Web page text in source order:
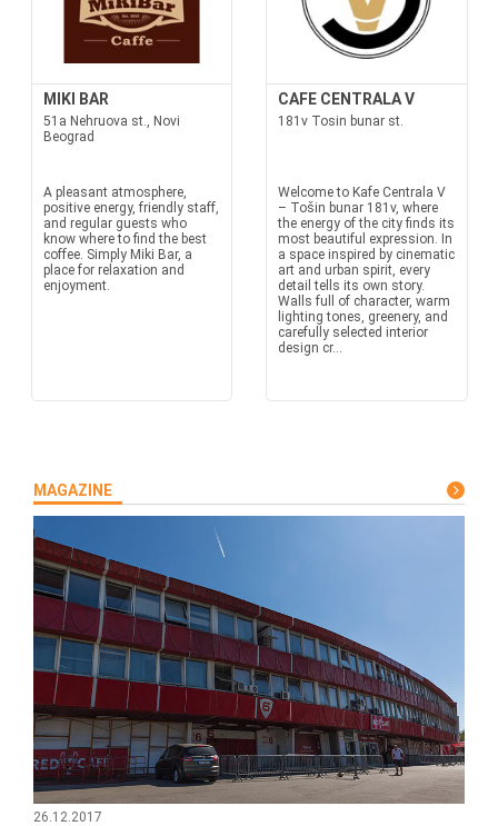
MIKI BAR
51a Nehruova st., Novi
Beograd
A pleasant atmosphere,
positive energy, friendly staff,
and regular guests who
know where to find the best
coffee. Simply Miki Bar, a
place for relaxation and
enjoyment.
CAFE CENTRALA V
181v Tosin bunar st.
Welcome to Kafe Centrala V
– Tošin bunar 181v, where
the energy of the city finds its
most beautiful expression. In
a space inspired by cinematic
art and urban spirit, every
detail tells its own story.
Walls full of character, warm
lighting tones, greenery, and
carefully selected interior
design cr...
MAGAZINE
26.12.2017